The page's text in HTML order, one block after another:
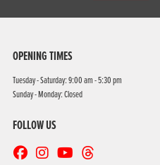
OPENING TIMES
Tuesday - Saturday: 9:00 am - 5:30 pm
Sunday - Monday: Closed
FOLLOW US